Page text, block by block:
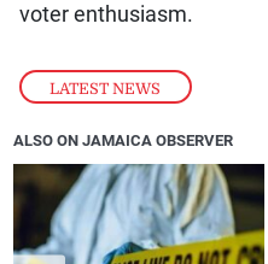
LATEST NEWS
voter enthusiasm.
ALSO ON JAMAICA OBSERVER